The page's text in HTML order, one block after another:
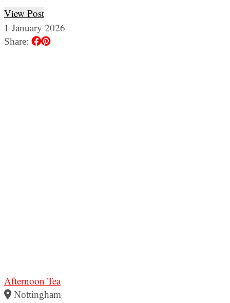
View Post
1 January 2026
Share:
Afternoon Tea
Nottingham